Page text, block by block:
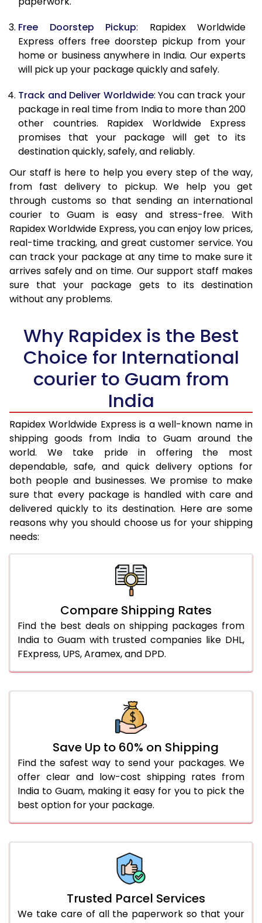
20.0 Kg
21.0 Kg
2,733 Per Kg
1,093 Per
22.0 Kg
2,733 Per Kg
1,093 Per
24.0 Kg
2,738 Per Kg
1,095 Per
25.0 Kg
2,738 Per Kg
1,095 Per
26.0 Kg
2,723 Per Kg
27.0 Kg
2,723 Per Kg
1,089 Per
28.0 Kg
2,723 Per Kg
1,089 Per
29.0 Kg
2,723 Per Kg
1,089 Per
30.0 Kg
2,725 Per Kg
1,090 Per
31.0 to 35.0 Kg
2,730 Per Kg
1,092 Per
36.0 to 40.0 Kg
46.0 to 50.0 Kg
2,685 Per Kg
1,074 Per
51.0 to 55.0 Kg
2,653 Per Kg
61.0 to 65.0 Kg
2,638 Per Kg
1,055 Per
66.0 to 70.0 Kg
2,623 Per Kg
1,049 Per
More than 70.0 Kg
On Call+91 99531
Free Doorstep Pickup: Rapidex Worldwide
Express offers free doorstep pickup from your
home or business anywhere in India. Our experts
will pick up your package quickly and safely.
Track and Deliver Worldwide: You can track your
package in real time from India to more than 200
other countries. Rapidex Worldwide Express
promises that your package will get to its
destination quickly, safely, and reliably.
Our staff is here to help you every step of the way,
from fast delivery to pickup. We help you get
through customs so that sending an international
courier to Guam is easy and stress-free. With
Rapidex Worldwide Express, you can enjoy low prices,
real-time tracking, and great customer service. You
can track your package at any time to make sure it
arrives safely and on time. Our support staff makes
sure that your package gets to its destination
without any problems.
Why Rapidex is the Best
Choice for International
courier to Guam from
India
Rapidex Worldwide Express is a well-known name in
shipping goods from India to Guam around the
world. We take pride in offering the most
dependable, safe, and quick delivery options for
both people and businesses. We promise to make
sure that every package is handled with care and
delivered quickly to its destination. Here are some
reasons why you should choose us for your shipping
needs:
Compare Shipping Rates
Find the best deals on shipping packages from
India to Guam with trusted companies like DHL,
FExpress, UPS, Aramex, and DPD.
Save Up to 60% on Shipping
Find the safest way to send your packages. We
offer clear and low-cost shipping rates from
India to Guam, making it easy for you to pick the
best option for your package.
Trusted Parcel Services
We take care of all the paperwork so that your